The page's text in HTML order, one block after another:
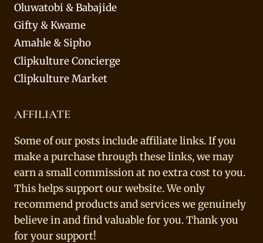
Oluwatobi & Babajide
Gifty & Kwame
Amahle & Sipho
Clipkulture Concierge
Clipkulture Market
AFFILIATE
Some of our posts include affiliate links. If you
make a purchase through these links, we may
earn a small commission at no extra cost to you.
This helps support our website. We only
recommend products and services we genuinely
believe in and find valuable for you. Thank you
for your support!